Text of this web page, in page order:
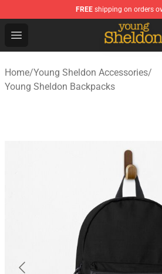
FREE shipping on orders
Open menu
Young Sheldon Store - Official
Home/Young Sheldon Accessories/
Young Sheldon Backpacks